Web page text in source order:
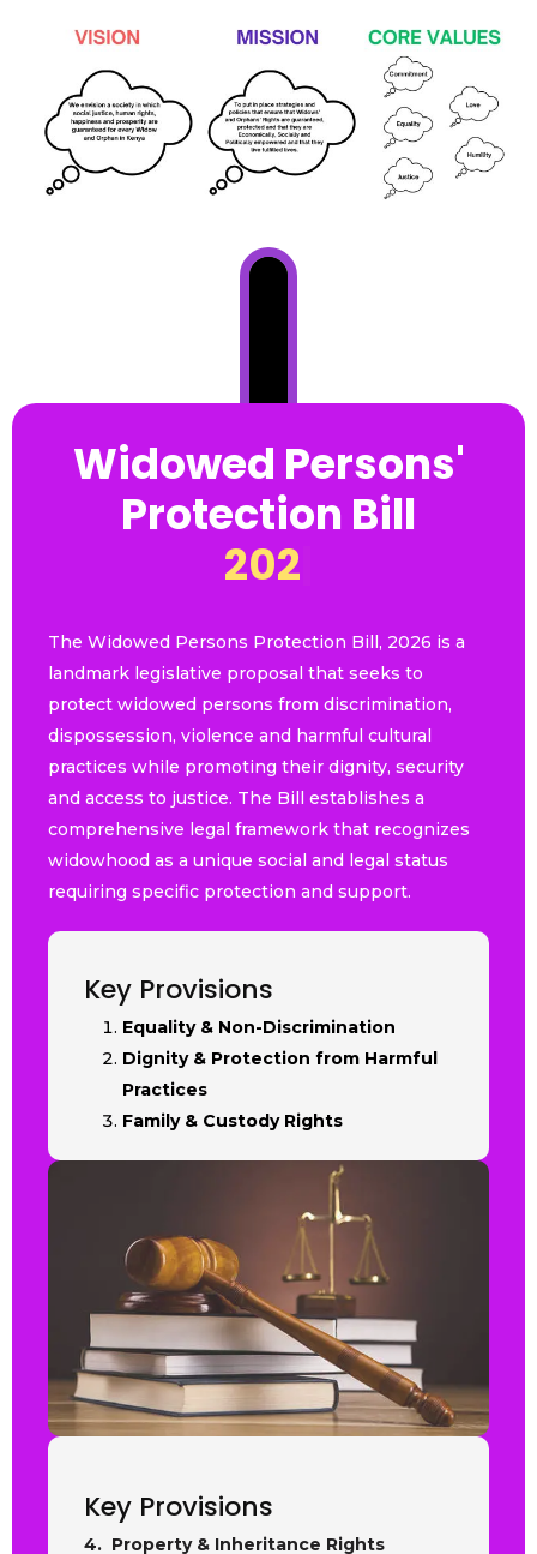
Widowed Persons'
Protection Bill
2026
The Widowed Persons Protection Bill, 2026 is a
landmark legislative proposal that seeks to
protect widowed persons from discrimination,
dispossession, violence and harmful cultural
practices while promoting their dignity, security
and access to justice. The Bill establishes a
comprehensive legal framework that recognizes
widowhood as a unique social and legal status
requiring specific protection and support.
Key Provisions
Equality & Non-Discrimination
Dignity & Protection from Harmful
Practices
Family & Custody Rights
Key Provisions
4. Property & Inheritance Rights